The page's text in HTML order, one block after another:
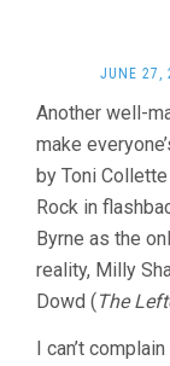
JUNE 27,
Another well-
make
by Toni
Rock in
Byrne as the
reality, Milly
Dowd (The
I can’t